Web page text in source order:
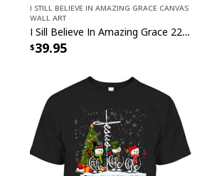
I Still Believe In Amazing Grace Canvas
Wall Art
I Sill Believe In Amazing Grace 22 Jesus Christ Jesus Bible Verse Scripture Canvas Wall Art
39.95